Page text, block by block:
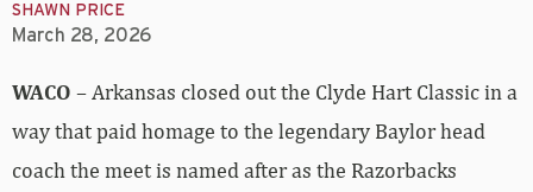
SHAWN PRICE
March 28, 2026
WACO – Arkansas closed out the Clyde Hart Classic in a
way that paid homage to the legendary Baylor head
coach the meet is named after as the Razorbacks